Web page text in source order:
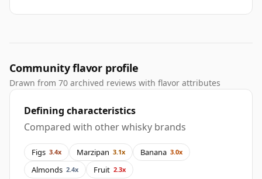
Community flavor profile
Drawn from 70 archived reviews with flavor attributes
Defining characteristics
Compared with other whisky brands
Figs 3.4x Marzipan 3.1x Banana 3.0x
Almonds 2.4x Fruit 2.3x